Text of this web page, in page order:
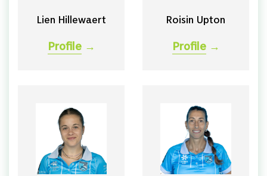
Lien Hillewaert
Profile →
Roisin Upton
Profile →